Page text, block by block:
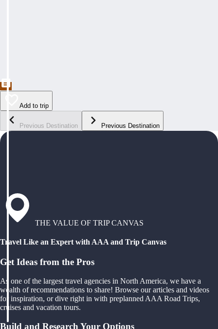
Add to trip
Previous Destination Previous Destination
THE VALUE OF TRIP CANVAS
Travel Like an Expert with AAA and Trip Canvas
Get Ideas from the Pros
As one of the largest travel agencies in North America, we have a
wealth of recommendations to share! Browse our articles and videos
for inspiration, or dive right in with preplanned AAA Road Trips,
cruises and vacation tours.
Build and Research Your Options